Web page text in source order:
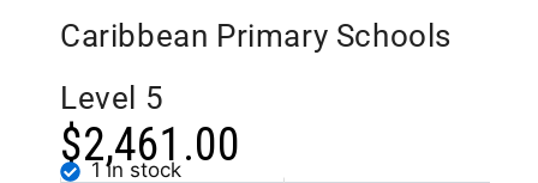
Caribbean Primary Schools
Level 5
$2,461.00
1 in stock